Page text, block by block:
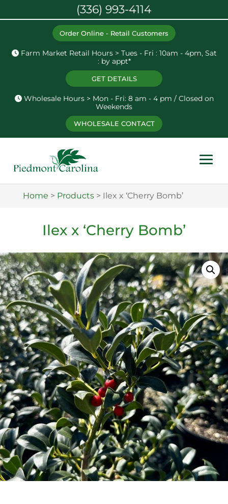
Order Online - Retail Customers
Farm Market Retail Hours > Tues - Fri : 10am - 4pm, Sat
: by appt*
GET DETAILS
Wholesale Hours > Mon - Fri: 8 am - 4 pm / Closed on
Weekends
WHOLESALE CONTACT
Home > Products> Ilex x ‘Cherry Bomb’
Ilex x ‘Cherry Bomb’
(336) 993-4114